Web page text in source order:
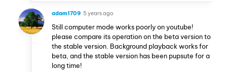
adam1709 5 years ago
Still computer mode works poorly on youtube!
please compare its operation on the beta version to
the stable version. Background playback works for
beta, and the stable version has been pupsute for a
long time!